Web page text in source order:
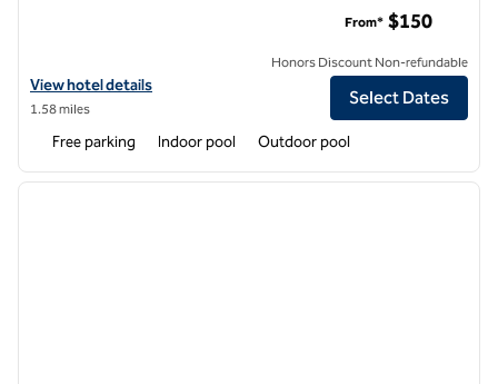
View hotel details for Hilton Chicago/Oak Brook Hills Resort &
View hotel details
1.58 miles
From* $150
Honors Discount Non-refundable
Select Dates
Free parking Indoor pool Outdoor pool
1 of 12
next